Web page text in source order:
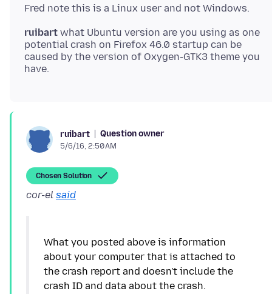
ruibart what Ubuntu version are you using as one
potential crash on Firefox 46.0 startup can be
caused by the version of Oxygen-GTK3 theme you
ruibart Question owner
5/6/16, 2:50 AM
Chosen Solution
cor-el said
What you posted above is information
about your computer that is attached to
the crash report and doesn't include the
crash ID and data about the crash.